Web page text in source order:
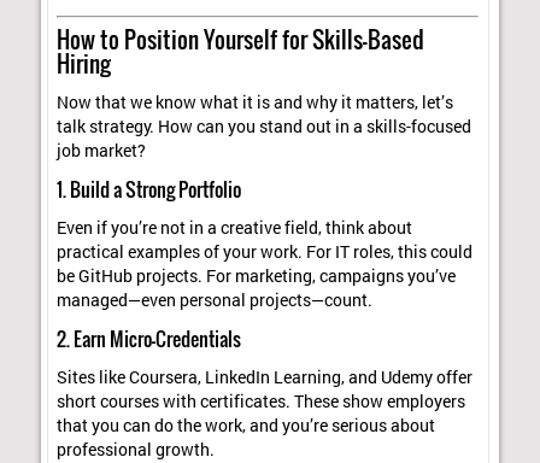
How to Position Yourself for Skills-Based
Hiring
Now that we know what it is and why it matters, let’s
talk strategy. How can you stand out in a skills-focused
job market?
1. Build a Strong Portfolio
Even if you’re not in a creative field, think about
practical examples of your work. For IT roles, this could
be GitHub projects. For marketing, campaigns you’ve
managed—even personal projects—count.
2. Earn Micro-Credentials
Sites like Coursera, LinkedIn Learning, and Udemy offer
short courses with certificates. These show employers
that you can do the work, and you’re serious about
professional growth.